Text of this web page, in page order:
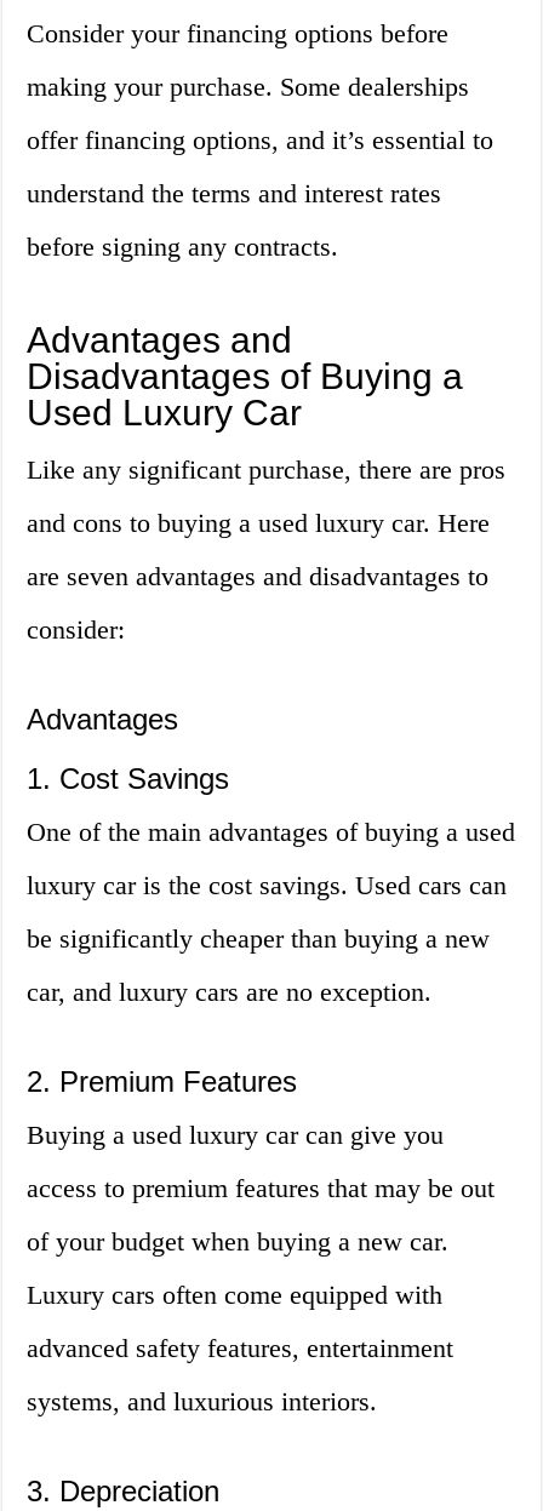
Consider your financing options before
making your purchase. Some dealerships
offer financing options, and it’s essential to
understand the terms and interest rates
before signing any contracts.
Advantages and
Disadvantages of Buying a
Used Luxury Car
Like any significant purchase, there are pros
and cons to buying a used luxury car. Here
are seven advantages and disadvantages to
consider:
Advantages
1. Cost Savings
One of the main advantages of buying a used
luxury car is the cost savings. Used cars can
be significantly cheaper than buying a new
car, and luxury cars are no exception.
2. Premium Features
Buying a used luxury car can give you
access to premium features that may be out
of your budget when buying a new car.
Luxury cars often come equipped with
advanced safety features, entertainment
systems, and luxurious interiors.
3. Depreciation